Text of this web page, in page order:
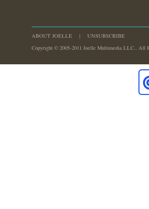
ABOUT JOELLE | UNSUBSCRIBE
Copyright © 2005-2011 Joelle Multimedia LLC.. All